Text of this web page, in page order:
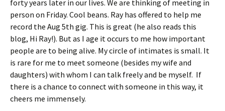
forty years later in our lives. We are thinking of meeting in
person on Friday. Cool beans. Ray has offered to help me
record the Aug 5th gig. This is great (he also reads this
blog, Hi Ray!). But as I age it occurs to me how important
people are to being alive. My circle of intimates is small. It
is rare for me to meet someone (besides my wife and
daughters) with whom I can talk freely and be myself. If
there is a chance to connect with someone in this way, it
cheers me immensely.